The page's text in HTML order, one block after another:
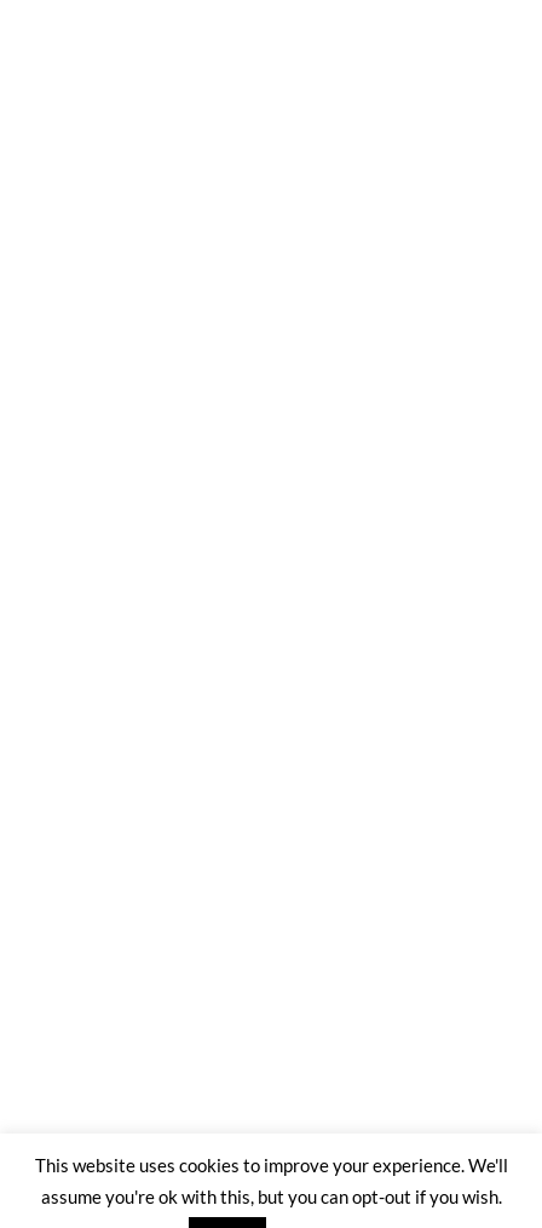
This website uses cookies to improve your experience. We'll
assume you're ok with this, but you can opt-out if you wish.